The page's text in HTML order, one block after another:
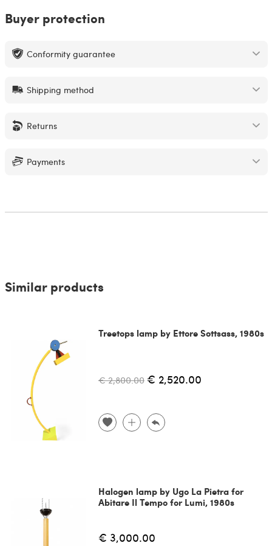
Buyer protection
Conformity guarantee
Shipping method
Returns
Payments
Similar products
Treetops lamp by Ettore Sottsass, 1980s
€ 2,800.00 € 2,520.00
Halogen lamp by Ugo La Pietra for
Abitare Il Tempo for Lumi, 1980s
€ 3,000.00